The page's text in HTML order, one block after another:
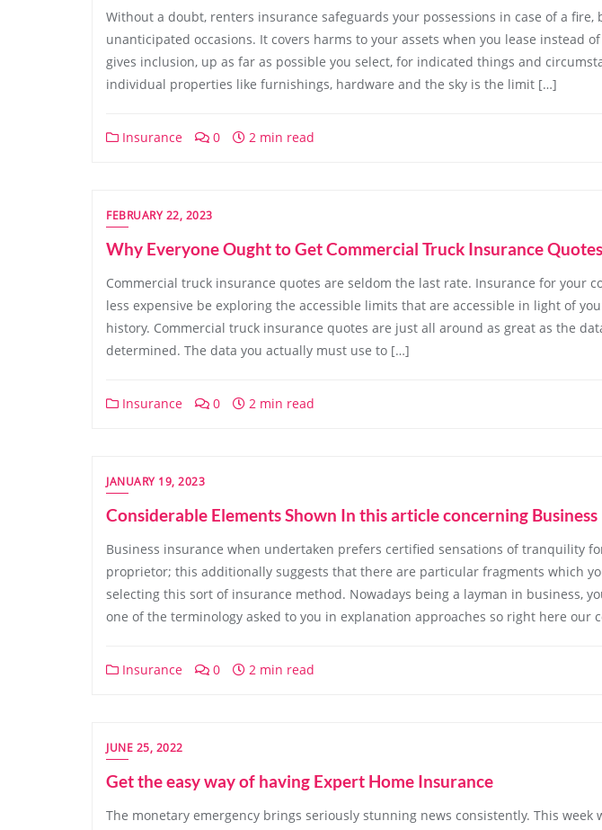
Without a doubt, renters insurance safeguards your possessions in case of a fire,
unanticipated occasions. It covers harms to your assets when you lease instead
gives inclusion, up as far as possible you select, for indicated things and
individual properties like furnishings, hardware and the sky is the limit […]
Insurance 0 2 min read
FEBRUARY 22, 2023
Why Everyone Ought to Get Commercial Truck Insurance
Commercial truck insurance quotes are seldom the last rate. Insurance for your
less expensive be exploring the accessible limits that are accessible in light of
history. Commercial truck insurance quotes are just all around as great as the
determined. The data you actually must use to […]
Insurance 0 2 min read
JANUARY 19, 2023
Considerable Elements Shown In this article concerning
Business insurance when undertaken prefers certified sensations of tranquility
proprietor; this additionally suggests that there are particular fragments which
selecting this sort of insurance method. Nowadays being a layman in business,
one of the terminology asked to you in explanation approaches so right here our
Insurance 0 2 min read
JUNE 25, 2022
Get the easy way of having Expert Home Insurance
The monetary emergency brings seriously stunning news consistently. This week